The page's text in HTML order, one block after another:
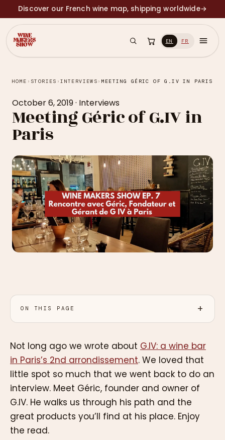
Discover our French wine map, shipping worldwide→
EN FR
HOME › STORIES ›INTERVIEWS › MEETING GÉRIC OF G.IV IN PARIS
October 6, 2019· Interviews
Meeting Géric of G.IV in
Paris
ON THIS PAGE
Not long ago we wrote about G.IV: a wine bar
in Paris’s 2nd arrondissement. We loved that
little spot so much that we went back to do an
interview. Meet Géric, founder and owner of
G.IV. He walks us through his path and the
great products you’ll find at his place. Enjoy
the read.